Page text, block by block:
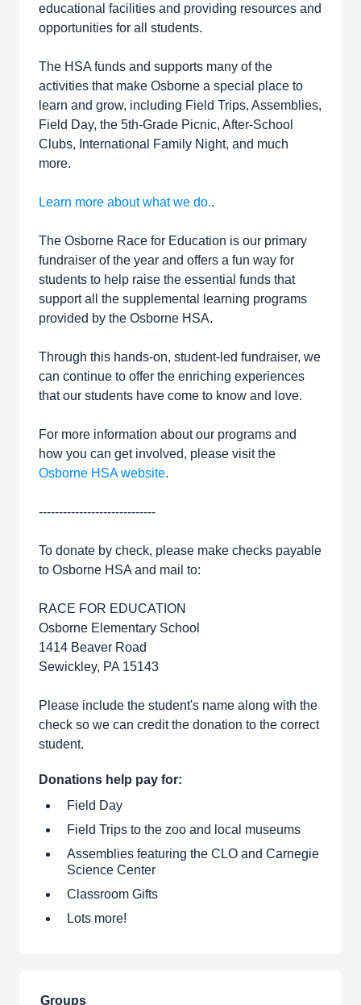
educational facilities and providing resources and
opportunities for all students.
The HSA funds and supports many of the
activities that make Osborne a special place to
learn and grow, including Field Trips, Assemblies,
Field Day, the 5th-Grade Picnic, After-School
Clubs, International Family Night, and much
more.
Learn more about what we do..
The Osborne Race for Education is our primary
fundraiser of the year and offers a fun way for
students to help raise the essential funds that
support all the supplemental learning programs
provided by the Osborne HSA.
Through this hands-on, student-led fundraiser, we
can continue to offer the enriching experiences
that our students have come to know and love.
For more information about our programs and
how you can get involved, please visit the
Osborne HSA website.
-----------------------------
To donate by check, please make checks payable
to Osborne HSA and mail to:
RACE FOR EDUCATION
Osborne Elementary School
1414 Beaver Road
Sewickley, PA 15143
Please include the student's name along with the
check so we can credit the donation to the correct
student.
Donations help pay for:
Field Day
Field Trips to the zoo and local museums
Assemblies featuring the CLO and Carnegie
Science Center
Classroom Gifts
Lots more!
Groups